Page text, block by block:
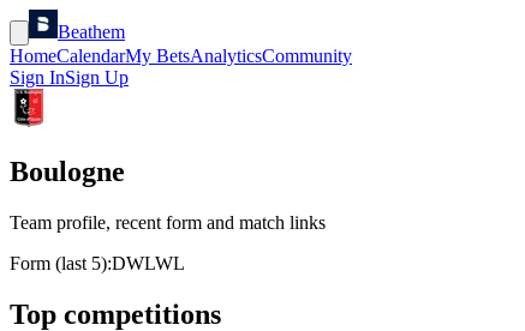
Beathem
HomeCalendarMy BetsAnalyticsCommunity
Sign InSign Up
Boulogne
Team profile, recent form and match links
Form (last 5):DWLWL
Top competitions